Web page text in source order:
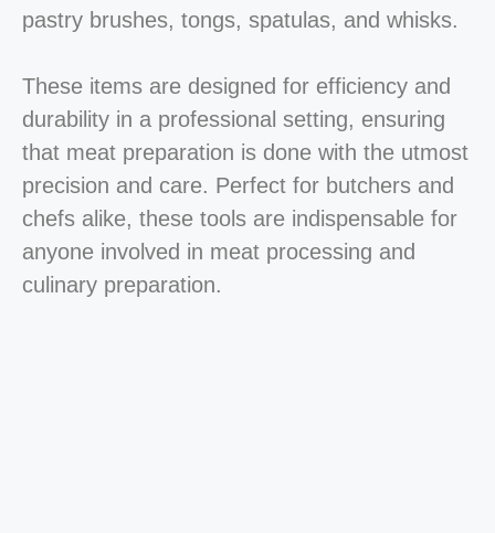
pastry brushes, tongs, spatulas, and whisks.
These items are designed for efficiency and
durability in a professional setting, ensuring
that meat preparation is done with the utmost
precision and care. Perfect for butchers and
chefs alike, these tools are indispensable for
anyone involved in meat processing and
culinary preparation.